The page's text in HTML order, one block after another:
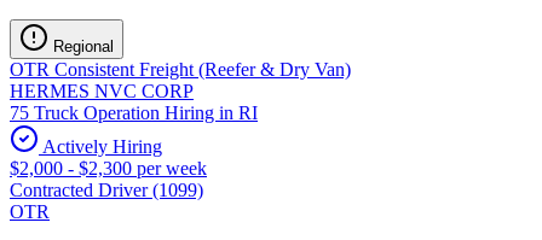
Regional
OTR Consistent Freight (Reefer & Dry Van)
HERMES NVC CORP
75 Truck Operation Hiring in RI
Actively Hiring
$2,000 - $2,300 per week
Contracted Driver (1099)
OTR